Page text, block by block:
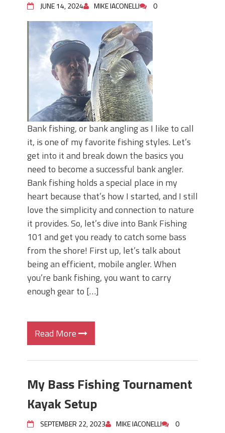
Frog Fishing Basics: Everything You
Need to Know to Catch More Bass!
June's Top Baits!
Secret Chatterbait Rigging Tricks to
Catch More Bass!
Top Four Baits for May!
Big Worm. Big Action. Big Bass!
Top Four Baits for April!
Top August Baits: Four Lures You Need
Right Now!
JUNE 14, 2024 MIKE IACONELLI 0
Bank fishing, or bank angling as I like to call
it, is one of my favorite fishing styles. Let’s
get into it and break down the basics you
need to become a successful bank angler.
Bank fishing holds a special place in my
heart because that’s how I started, and I still
love the simplicity and connection to nature
it provides. So, let’s dive into Bank Fishing
101 and get you ready to catch some bass
from the shore! First up, let’s talk about
being an efficient, mobile angler. When
you’re bank fishing, you want to carry
enough gear to […]
Read More
My Bass Fishing Tournament
Kayak Setup
SEPTEMBER 22, 2023 MIKE IACONELLI 0